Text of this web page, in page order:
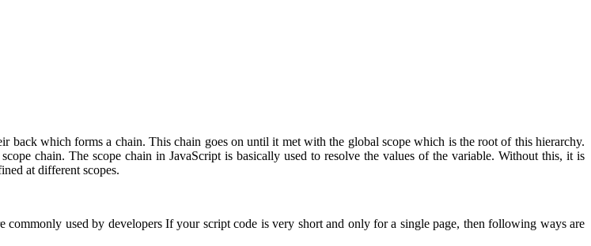
back which forms a chain. This chain goes on until it met with the global scope which is the root of this hierarchy.
chain. The scope chain in JavaScript is basically used to resolve the values of the variable. Without this, it is
at different scopes.
used by developers If your script code is very short and only for a single page, then following ways are